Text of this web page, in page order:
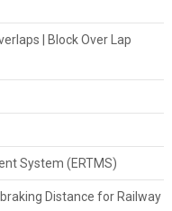
| Block Over Lap
System (ERTMS)
Distance for Railway